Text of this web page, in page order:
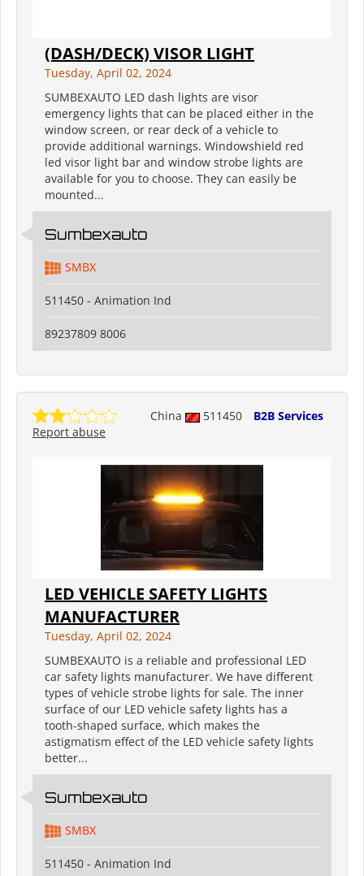
(DASH/DECK) VISOR LIGHT
Tuesday, April 02, 2024
SUMBEXAUTO LED dash lights are visor
emergency lights that can be placed either in the
window screen, or rear deck of a vehicle to
provide additional warnings. Windowshield red
led visor light bar and window strobe lights are
available for you to choose. They can easily be
mounted...
Sumbexauto
SMBX
511450 - Animation Ind
89237809 8006
China 511450
B2B Services
Report abuse
LED VEHICLE SAFETY LIGHTS
MANUFACTURER
Tuesday, April 02, 2024
SUMBEXAUTO is a reliable and professional LED
car safety lights manufacturer. We have different
types of vehicle strobe lights for sale. The inner
surface of our LED vehicle safety lights has a
tooth-shaped surface, which makes the
astigmatism effect of the LED vehicle safety lights
better...
Sumbexauto
SMBX
511450 - Animation Ind